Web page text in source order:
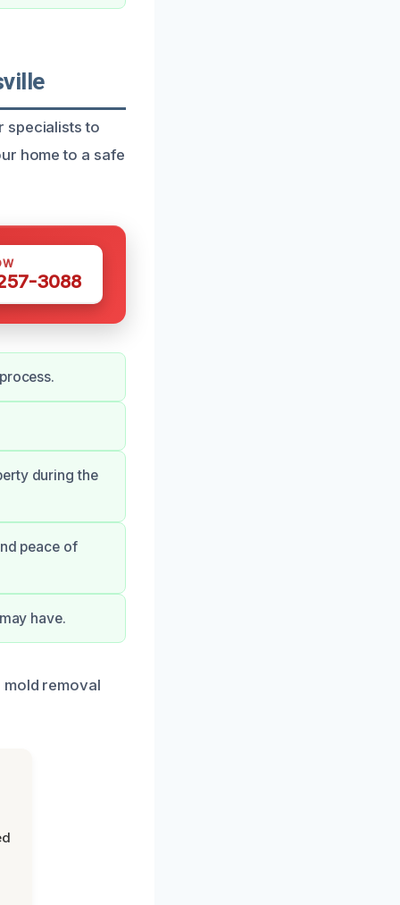
specialists to
home to a safe
3088
during the
peace of
have.
removal